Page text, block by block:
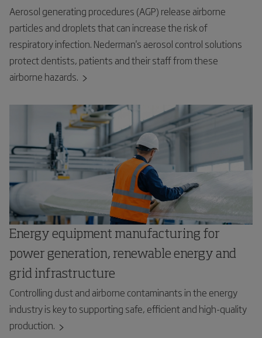
Aerosol generating procedures (AGP) release airborne
particles and droplets that can increase the risk of
respiratory infection. Nederman's aerosol control solutions
protect dentists, patients and their staff from these
airborne hazards.
Energy equipment manufacturing for
power generation, renewable energy and
grid infrastructure
Controlling dust and airborne contaminants in the energy
industry is key to supporting safe, efficient and high-quality
production.